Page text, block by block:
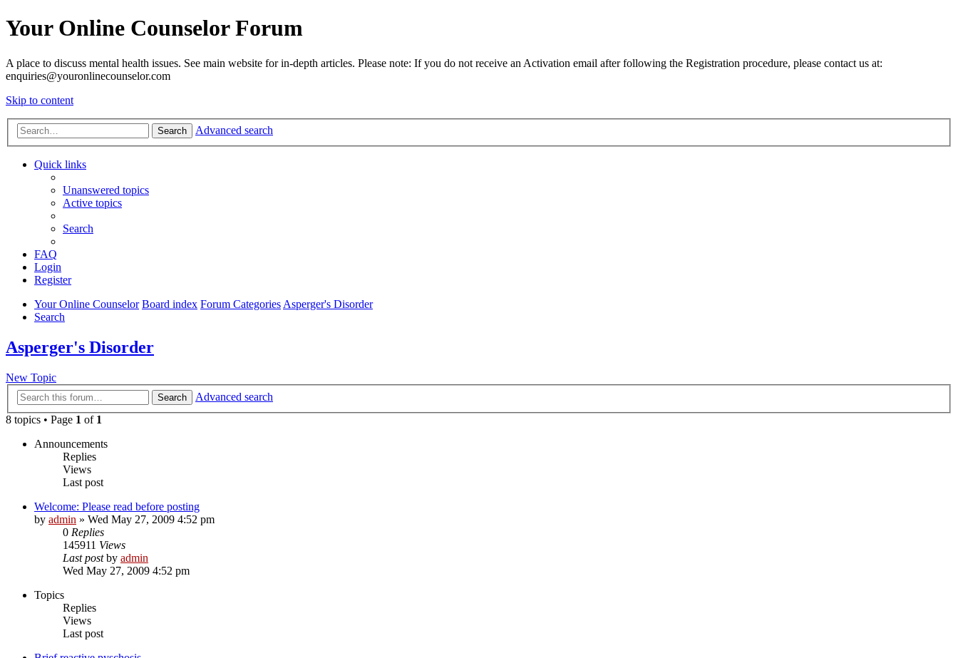
Your Online Counselor Forum
A place to discuss mental health issues. See main website for in-depth articles. Please note: If you do not receive an Activation email after following the Registration procedure, please contact us at:
enquiries@youronlinecounselor.com
Skip to content
Search Advanced search
Quick links
Unanswered topics
Active topics
Search
FAQ
Login
Register
Your Online Counselor Board index Forum CategoriesAsperger's Disorder
Search
Asperger's Disorder
New Topic
Search
Advanced search
8 topics • Page 1 of 1
Announcements
Replies
Views
Last post
Welcome: Please read before posting
by admin » Wed May 27, 2009 4:52 pm
0 Replies
145911 Views
Last postby admin
Wed May 27, 2009 4:52 pm
Topics
Replies
Views
Last post